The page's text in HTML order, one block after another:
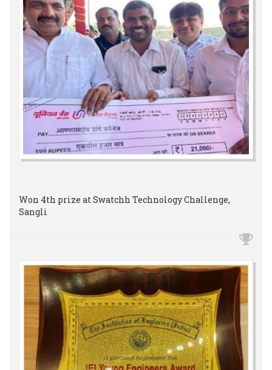
Won 4th prize at Swatchh Technology Challenge,
Sangli